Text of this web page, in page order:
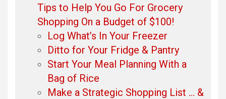
Tips to Help You Go For Grocery
Shopping On a Budget of $100!
Log What’s In Your Freezer
Ditto for Your Fridge & Pantry
Start Your Meal Planning With a
Bag of Rice
Make a Strategic Shopping List … &